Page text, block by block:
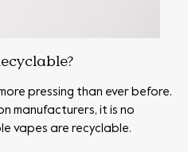
pressing than ever before.
manufacturers, it is no
vapes are recyclable.